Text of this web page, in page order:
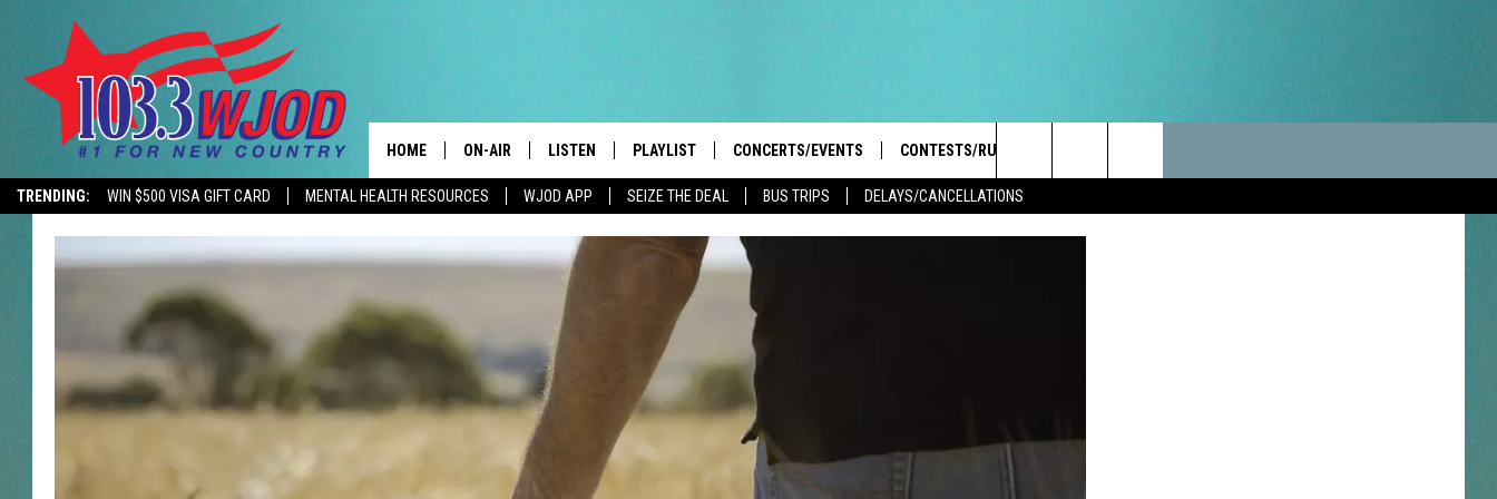
TRENDING: WIN $500 VISA GIFT CARD MENTAL HEALTH RESOURCES WJOD APP SEIZE THE DEAL BUS TRIPS DELAYS/CANCELLATIONS
HOME ON-AIR
THE BOBBY BONES SHOW
JESS
EVAN PAUL
BRETT ALAN
TARA HOLLEY
LISTEN
LISTEN LIVE
INTRODUCING: THE 103.3 WJOD
MOBILE APP
GOOGLE HOME
WJOD ON ALEXA
MOBILE APP
PLAYLIST CONCERTS/EVENTS
EVENTS
KICKOFF 2 SUMMER
CONCERTS
WJOD WEEKLY WEDNESDAY
COUNTRY DANCE
TRI-STATE HAPPENINGS
CONTESTS/RULES
CONTACTS
HELP & CONTACT INFO
ADVERTISE
NEWSLETTER SIGN-UP
HIGH SCHOOL SPORTS SCOREBOARD
Search
The